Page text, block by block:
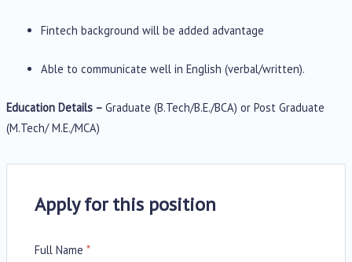
Fintech background will be added advantage
Able to communicate well in English (verbal/written).
Education Details – Graduate (B.Tech/B.E./BCA) or Post Graduate
(M.Tech/ M.E./MCA)
Apply for this position
Full Name *